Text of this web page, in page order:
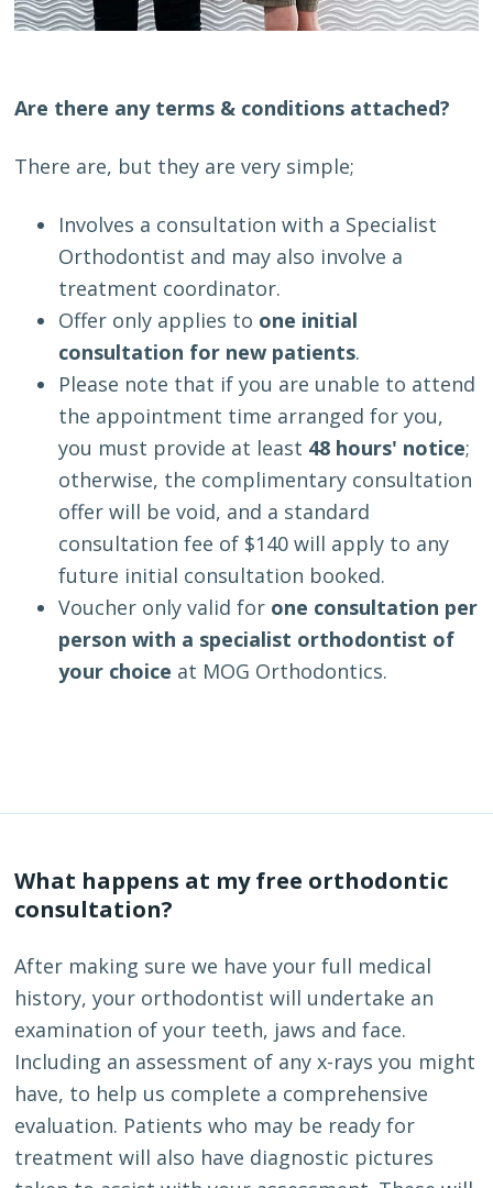
Are there any terms & conditions attached?
There are, but they are very simple;
Involves a consultation with a Specialist
Orthodontist and may also involve a
treatment coordinator.
Offer only applies to one initial
consultation for new patients.
Please note that if you are unable to attend
the appointment time arranged for you,
you must provide at least 48 hours' notice;
otherwise, the complimentary consultation
offer will be void, and a standard
consultation fee of $140 will apply to any
future initial consultation booked.
Voucher only valid for one consultation per
person with a specialist orthodontist of
your choice at MOG Orthodontics.
What happens at my free orthodontic
consultation?
After making sure we have your full medical
history, your orthodontist will undertake an
examination of your teeth, jaws and face.
Including an assessment of any x-rays you might
have, to help us complete a comprehensive
evaluation. Patients who may be ready for
treatment will also have diagnostic pictures